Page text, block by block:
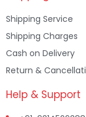
Shipping Service
Shipping Charges
Cash on Delivery
Return &
Help & Support